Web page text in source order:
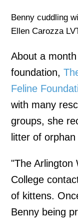
Benny cuddling
Ellen Carozza
About a
foundation,
Feline
with many
groups, she
litter of
"The Arlington
College
of kittens.
Benny being